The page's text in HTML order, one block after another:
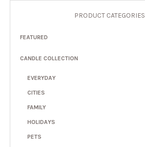
PRODUCT CATEGORIES
FEATURED
CANDLE COLLECTION
EVERYDAY
CITIES
FAMILY
HOLIDAYS
PETS